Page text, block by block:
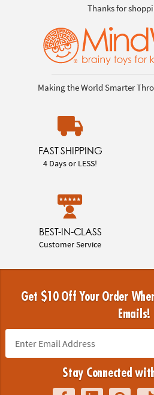
Thanks for
Making the World Smarter
FAST SHIPPING
4 Days or LESS!
BEST-IN-CLASS
Customer Service
Get $10 Off Your Order
Emails!
Stay Connected